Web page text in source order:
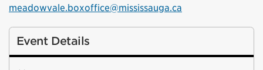
meadowvale.boxoffice@mississauga.ca
Event Details